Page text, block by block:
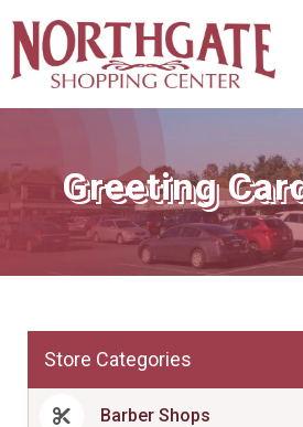
Greeting
Store Categories
Barber Shops